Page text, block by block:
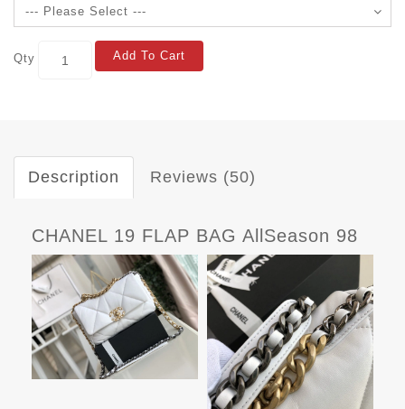
Qty Add To Cart
Description Reviews (50)
CHANEL 19 FLAP BAG AllSeason 98